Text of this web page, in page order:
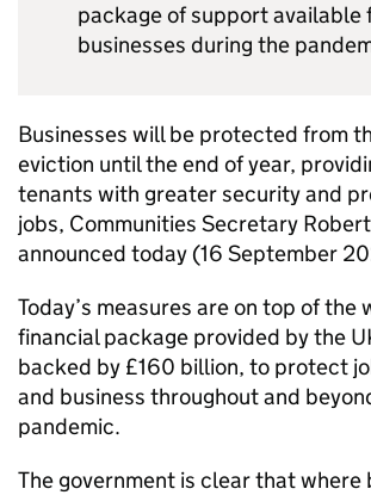
package of support available
businesses during the
Businesses will be protected from
eviction until the end of year,
tenants with greater security and
jobs, Communities Secretary
announced today (16 September
Today’s measures are on top of the
financial package provided by the
backed by £160 billion, to protect
and business throughout and
pandemic.
The government is clear that where